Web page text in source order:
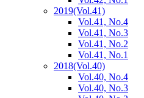
2019(Vol.41)
Vol.41, No.4
Vol.41, No.3
Vol.41, No.2
Vol.41, No.1
2018(Vol.40)
Vol.40, No.4
Vol.40, No.3